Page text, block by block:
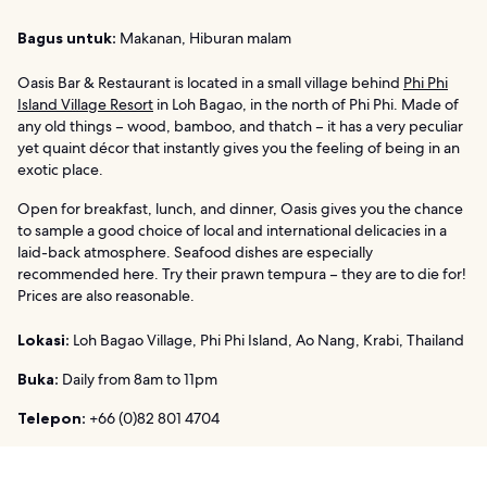
Bagus untuk: Makanan, Hiburan malam
Oasis Bar & Restaurant is located in a small village behind Phi Phi
Island Village Resort in Loh Bagao, in the north of Phi Phi. Made of
any old things – wood, bamboo, and thatch – it has a very peculiar
yet quaint décor that instantly gives you the feeling of being in an
exotic place.
Open for breakfast, lunch, and dinner, Oasis gives you the chance
to sample a good choice of local and international delicacies in a
laid-back atmosphere. Seafood dishes are especially
recommended here. Try their prawn tempura – they are to die for!
Prices are also reasonable.
Lokasi: Loh Bagao Village, Phi Phi Island, Ao Nang, Krabi, Thailand
Buka: Daily from 8am to 11pm
Telepon: +66 (0)82 801 4704